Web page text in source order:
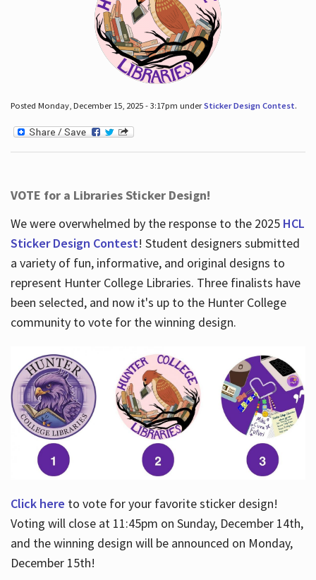
Posted Monday, December 15, 2025 - 3:17pm underSticker Design Contest.
VOTE for a Libraries Sticker Design!
We were overwhelmed by the response to the 2025 HCL
Sticker Design Contest! Student designers submitted
a variety of fun, informative, and original designs to
represent Hunter College Libraries. Three finalists have
been selected, and now it's up to the Hunter College
community to vote for the winning design.
Click here to vote for your favorite sticker design!
Voting will close at 11:45pm on Sunday, December 14th,
and the winning design will be announced on Monday,
December 15th!